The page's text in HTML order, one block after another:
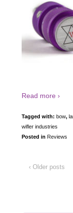
Read more ›
Tagged with: bow,
wifler industries
Posted in Reviews
‹ Older posts